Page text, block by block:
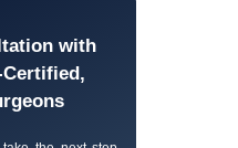
with
Certified,